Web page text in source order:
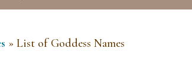
»List of Goddess Names